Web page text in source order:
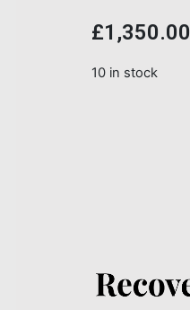
£1,350.00
10 in stock